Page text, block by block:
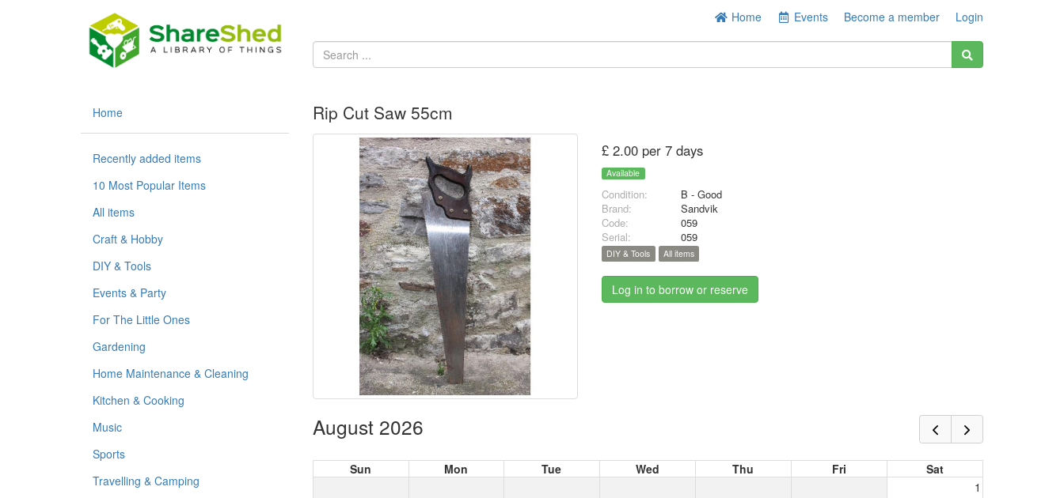
Home Events Become a member Login
Home
Recently added items
10 Most Popular Items
All items
Craft & Hobby
DIY & Tools
Events & Party
For The Little Ones
Gardening
Home Maintenance & Cleaning
Kitchen & Cooking
Music
Sports
Travelling & Camping
Rip Cut Saw 55cm
£ 2.00 per 7 days
Available
Condition:
B - Good
Brand:
Sandvik
Code:
059
Serial:
059
DIY & Tools All items
Log in to borrow or reserve
August 2026
Sun Mon Tue Wed Thu Fri
Sat
1